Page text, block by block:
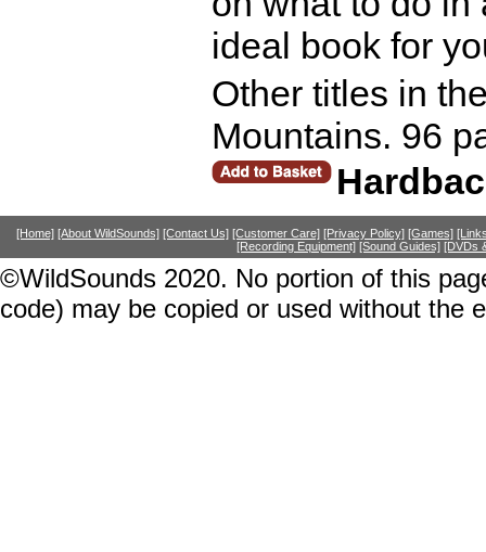
ideal book for
Other titles in
Mountains. 96
[Home] [About WildSounds] [Contact Us] [Customer Care] [Privacy Policy] [Games]
[Recording Equipment] [Sound Guides] [DVDs
©WildSounds 2020. No portion of this
code) may be copied or used without the